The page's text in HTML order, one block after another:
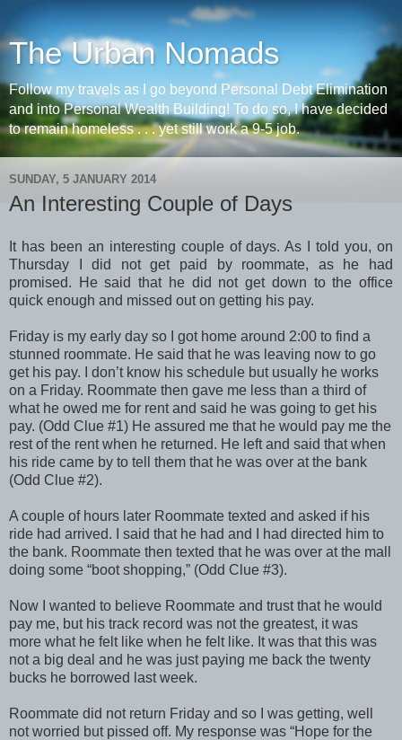
The Urban Nomads
Follow my travels as I go beyond Personal Debt Elimination
and into Personal Wealth Building! To do so, I have decided
to remain homeless . . . yet still work a 9-5 job.
SUNDAY, 5 JANUARY 2014
An Interesting Couple of Days
It has been an interesting couple of days. As I told you, on
Thursday I did not get paid by roommate, as he had
promised. He said that he did not get down to the office
quick enough and missed out on getting his pay.
Friday is my early day so I got home around 2:00 to find a
stunned roommate. He said that he was leaving now to go
get his pay. I don’t know his schedule but usually he works
on a Friday. Roommate then gave me less than a third of
what he owed me for rent and said he was going to get his
pay. (Odd Clue #1) He assured me that he would pay me the
rest of the rent when he returned. He left and said that when
his ride came by to tell them that he was over at the bank
(Odd Clue #2).
A couple of hours later Roommate texted and asked if his
ride had arrived. I said that he had and I had directed him to
the bank. Roommate then texted that he was over at the mall
doing some “boot shopping,” (Odd Clue #3).
Now I wanted to believe Roommate and trust that he would
pay me, but his track record was not the greatest, it was
more what he felt like when he felt like. It was that this was
not a big deal and he was just paying me back the twenty
bucks he borrowed last week.
Roommate did not return Friday and so I was getting, well
not worried but pissed off. My response was “Hope for the